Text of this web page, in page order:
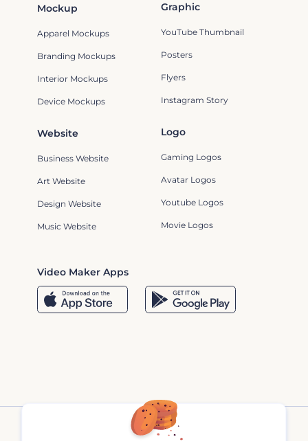
Mockup
Apparel Mockups
Branding Mockups
Interior Mockups
Device Mockups
Graphic
YouTube Thumbnail
Posters
Flyers
Instagram Story
Logo
Gaming Logos
Avatar Logos
Youtube Logos
Movie Logos
Video Maker Apps
Website
Business Website
Art Website
Design Website
Music Website